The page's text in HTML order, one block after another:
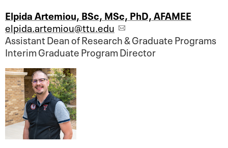
Elpida Artemiou, BSc, MSc, PhD, AFAMEE
elpida.artemiou@ttu.edu
Assistant Dean of Research & Graduate Programs
Interim Graduate Program Director